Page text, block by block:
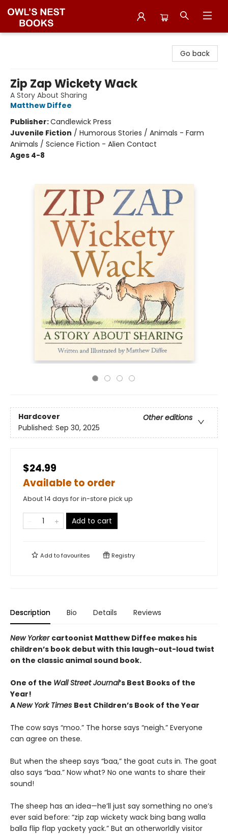
Go back
Zip Zap Wickety Wack
A Story About Sharing
Matthew Diffee
Publisher:Candlewick Press
Juvenile Fiction / Humorous Stories / Animals - Farm
Animals / Science Fiction - Alien Contact
Ages 4-8
Hardcover
Other editions
Published: Sep 30, 2025
$24.99
Available to order
About 14 days for in-store pick up
Add to cart
Add tofavourites Registry
Description Bio Details Reviews
New Yorker cartoonist Matthew Diffee makes his
children’s book debut with this laugh-out-loud twist
on the classic animal sound book.
One of the Wall Street Journal’s Best Books of the
Year!
ANew York Times Best Children’s Book of the Year
The cow says “moo.” The horse says “neigh.” Everyone
can agree on these.
But when the sheep says “baa,” the goat cuts in. The goat
also says “baa.” Now what? No one wants to share their
sound!
The sheep has an idea—he’ll just say something no one’s
ever said before: “zip zap wickety wack bing bang walla
balla flip flap yackety yack.” But an otherworldly visitor